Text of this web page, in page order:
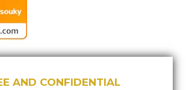
AND CONFIDENTIAL